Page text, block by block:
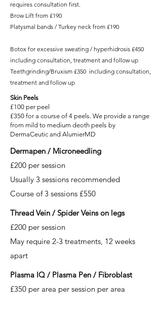
requires consultation first.
Brow Lift from £190
Platysmal bands / Turkey neck from £190
Botox for excessive sweating / hyperhidrosis £450
including consultation, treatment and follow up
Teethgrinding/Bruxism £350 including consultation,
treatment and follow up
Skin Peels
£100 per peel
£350 for a course of 4 peels. We provide a range
from mild to medium deoth peels by
DermaCeutic and AlumierMD
Dermapen / Microneedling
£200 per session
Usually 3 sessions recommended
Course of 3 sessions £550
Thread Vein / Spider Veins on legs
£200 per session
May require 2-3 treatments, 12 weeks
apart
Plasma IQ / Plasma Pen / Fibroblast
£350 per area per session per area